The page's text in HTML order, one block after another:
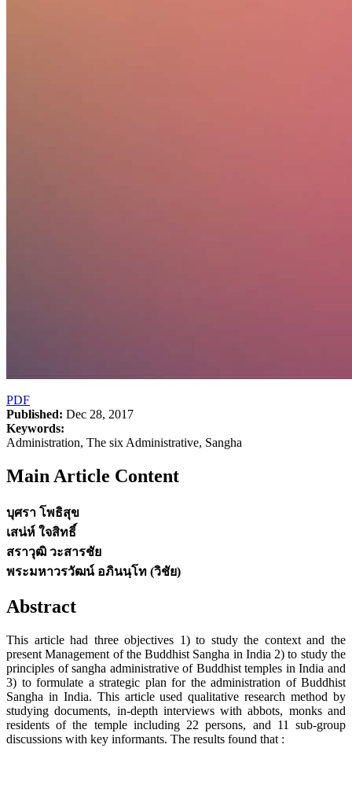
PDF
Published: Dec 28, 2017
Keywords:
Administration, The six Administrative, Sangha
Main Article Content
บุศรา โพธิสุข
เสน่ห์ ใจสิทธิ์
สราวุฒิ วะสารชัย
พระมหาวรวัฒน์ อภินนฺโท (วิชัย)
Abstract
This article had three objectives 1) to study the context and the
present Management of the Buddhist Sangha in India 2) to study the
principles of sangha administrative of Buddhist temples in India and
3) to formulate a strategic plan for the administration of Buddhist
Sangha in India. This article used qualitative research method by
studying documents, in-depth interviews with abbots, monks and
residents of the temple including 22 persons, and 11 sub-group
discussions with key informants. The results found that :